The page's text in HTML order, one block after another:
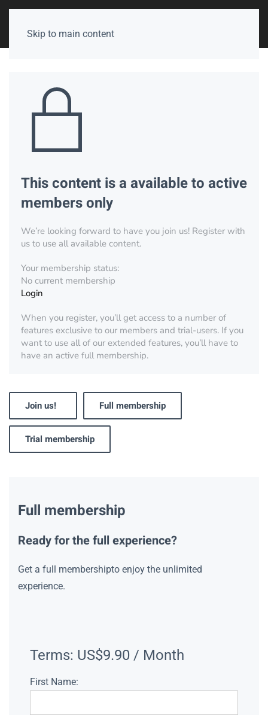
Skip to main content
This content is a available to active
members only
We’re looking forward to have you join us! Register with
us to use all available content.
Your membership status:
No current membership
Login
When you register, you’ll get access to a number of
features exclusive to our members and trial-users. If you
want to use all of our extended features, you’ll have to
have an active full membership.
Join us! Full membership
Trial membership
Full membership
Ready for the full experience?
Get a full membershipto enjoy the unlimited
experience.
Terms: US$9.90 / Month
First Name: